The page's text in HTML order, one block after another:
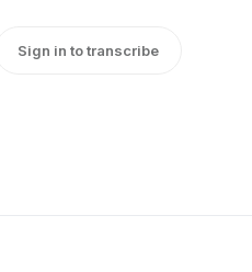
Sign in to transcribe